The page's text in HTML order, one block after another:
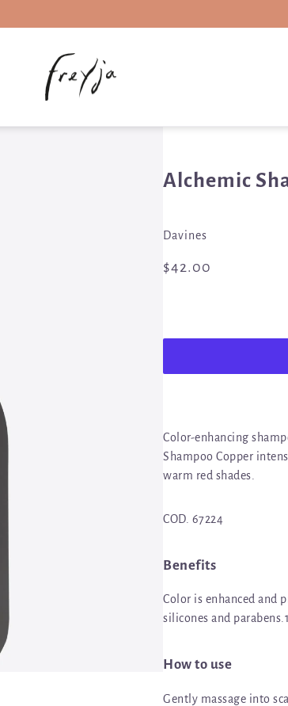
Alchemic
Davines
$42.00
Color-enhancing
Shampoo Copper
warm red shades.
COD. 67224
Benefits
Color is enhanced and
silicones and
How to use
Gently massage into